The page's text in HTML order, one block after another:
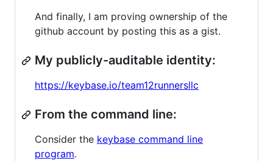
And finally, I am proving ownership of the
github account by posting this as a gist.
My publicly-auditable identity:
https://keybase.io/team12runnersllc
From the command line:
Consider the keybase command line
program.